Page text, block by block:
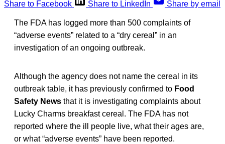
Share to Facebook
Share to LinkedIn Share by email
The FDA has logged more than 500 complaints of
“adverse events” related to a “dry cereal” in an
investigation of an ongoing outbreak.
Although the agency does not name the cereal in its
outbreak table, it has previously confirmed to Food
Safety News that it is investigating complaints about
Lucky Charms breakfast cereal. The FDA has not
reported where the ill people live, what their ages are,
or what “adverse events” have been reported.